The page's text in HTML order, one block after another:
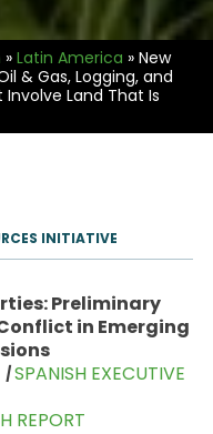
» Latin America » New
& Gas, Logging, and
Land That Is
INITIATIVE
Preliminary
in Emerging
|SPANISH EXECUTIVE
REPORT